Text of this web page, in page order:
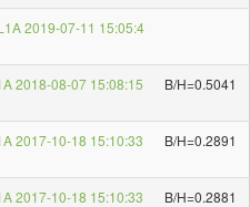
2019-07-11 15:05:4
2018-08-07 15:08:15
B/H=0.5041
2017-10-18 15:10:33
B/H=0.2891
2017-10-18 15:10:33
B/H=0.2881